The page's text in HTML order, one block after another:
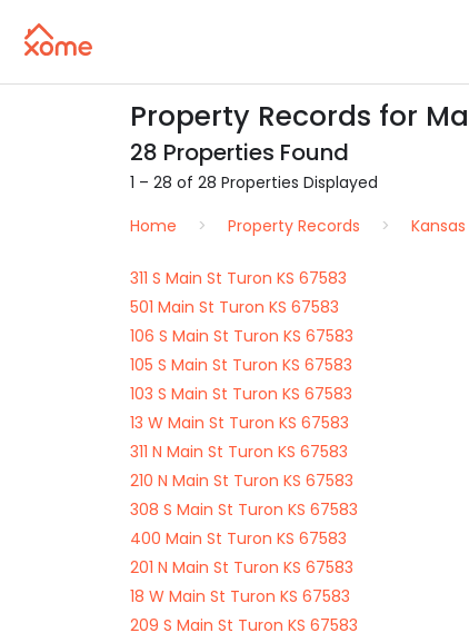
Property Records for
28 Properties Found
1 – 28 of 28 Properties Displayed
Home
Property Records Kansas
311 S Main St Turon KS 67583
501 Main St Turon KS 67583
106 S Main St Turon KS 67583
105 S Main St Turon KS 67583
103 S Main St Turon KS 67583
13 W Main St Turon KS 67583
311 N Main St Turon KS 67583
210 N Main St Turon KS 67583
308 S Main St Turon KS 67583
400 Main St Turon KS 67583
201 N Main St Turon KS 67583
18 W Main St Turon KS 67583
209 S Main St Turon KS 67583